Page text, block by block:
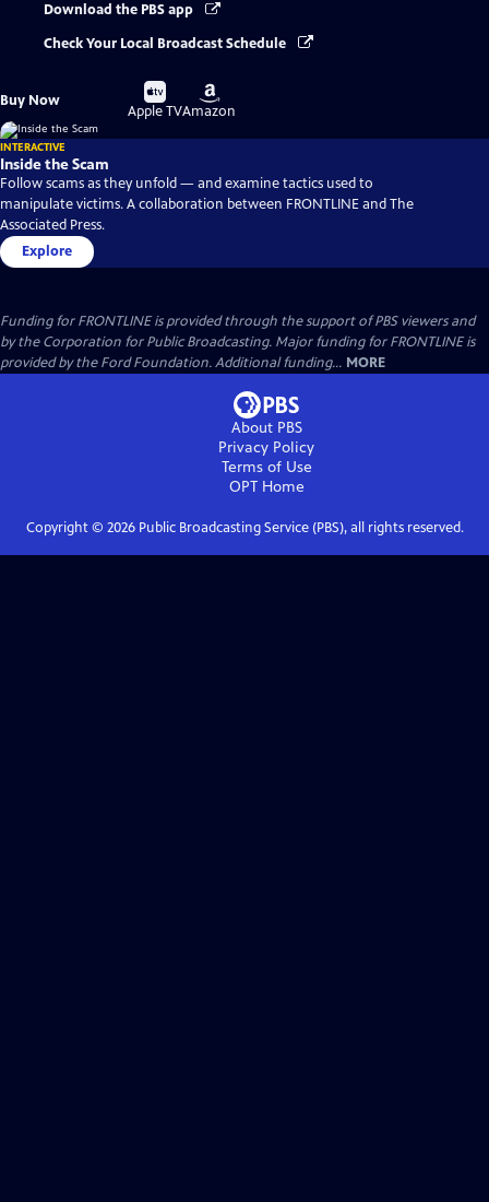
Download the PBS app
Check Your Local Broadcast Schedule
Buy Now
Buy
on
Apple TV
Buy
on
Amazon
INTERACTIVE
Inside the Scam
Follow scams as they unfold — and examine tactics used to
manipulate victims. A collaboration between FRONTLINE and The
Associated Press.
Explore
Funding for FRONTLINE is provided through the support of PBS viewers and
by the Corporation for Public Broadcasting. Major funding for FRONTLINE is
provided by the Ford Foundation. Additional funding... MORE
About PBS
Privacy Policy
Terms of Use
OPTHome
Copyright © 2026Public Broadcasting Service (PBS), all rights reserved.